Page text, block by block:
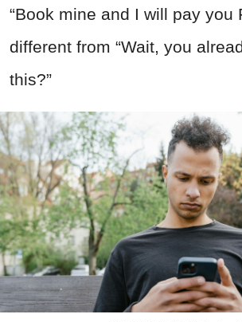
“Book mine and I will pay you
different from “Wait, you
this?”